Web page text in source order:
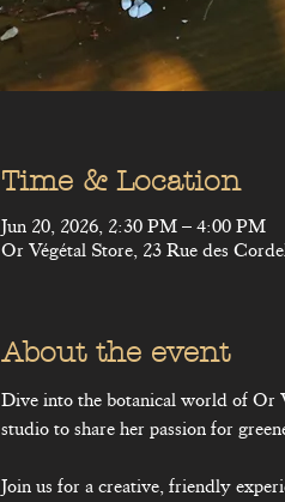
Time & Location
Jun 20, 2026, 2:30 PM – 4:00 PM
Or Végétal Store, 23 Rue des
About the event
Dive into the botanical world of Or
studio to share her passion for
Join us for a creative, friendly